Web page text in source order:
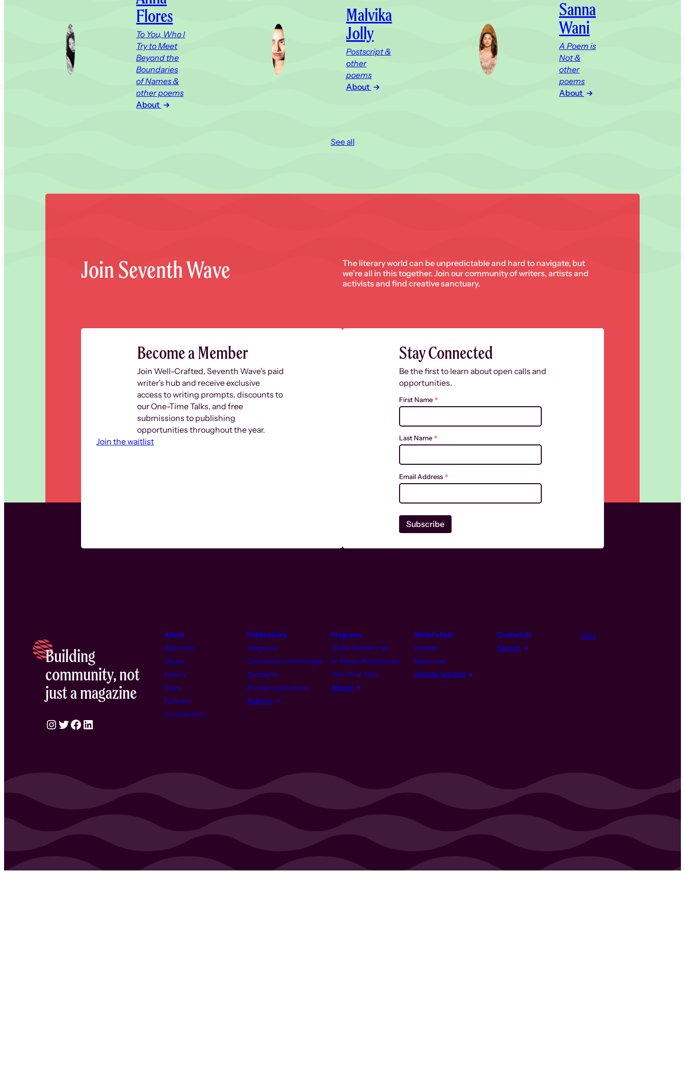
Flores
To You, Who I
Try to Meet
Beyond the
Boundaries
of Names &
other poems
About
Malvika
Jolly
Postscript &
other
poems
About
Sanna
Wani
A Poem is
Not &
other
poems
About
See all
Join Seventh Wave
The literary world can be unpredictable and hard to navigate, but
we’re all in this together. Join our community of writers, artists and
activists and find creative sanctuary.
Become a Member
Join Well-Crafted, Seventh Wave’s paid
writer’s hub and receive exclusive
access to writing prompts, discounts to
our One-Time Talks, and free
submissions to publishing
opportunities throughout the year.
Join the waitlist
Stay Connected
Be the first to learn about open calls and
opportunities.
First Name *
Last Name *
Email Address *
Building
community, not
just a magazine
Instagram Twitter Facebook LinkedIn
About
Approach
Values
History
Team
Partners
Contributors
Publications
Magazine
Community Anthologies
Spotlights
Browse publications
Submit
Programs
Digital Residencies
In-Person Residencies
One-Time Talks
Attend
Writer’s Hub
Insights
Resources
Join the waitlist
Contact Us
Search
Join